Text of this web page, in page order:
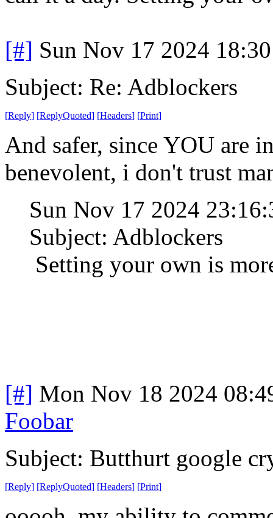
[#] Sun Nov 17 2024
Subject: Re: Adblockers
[Reply] [ReplyQuoted] [Headers] [Print]
And safer, since YOU are
benevolent, i don't trust
Sun Nov 17 2024
Subject: Adblockers
Setting your own is
[#] Mon Nov 18 2024
Foobar
Subject: Butthurt google
[Reply] [ReplyQuoted] [Headers] [Print]